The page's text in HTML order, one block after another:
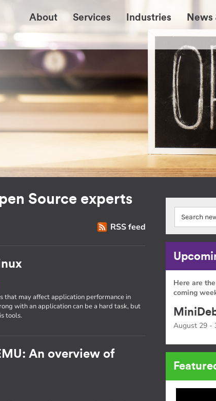
About Services Industries News
Source experts
RSS feed
that may affect application performance in
with an application can be a hard task, but
tools.
An overview of
Here are
coming
August 29 -